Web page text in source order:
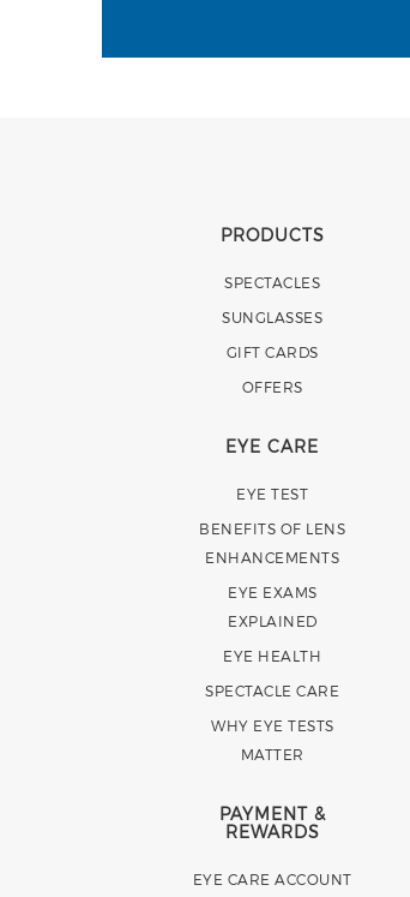
PRODUCTS
SPECTACLES
SUNGLASSES
GIFT CARDS
OFFERS
EYE CARE
EYE TEST
BENEFITS OF LENS
ENHANCEMENTS
EYE EXAMS
EXPLAINED
EYE HEALTH
SPECTACLE CARE
WHY EYE TESTS
MATTER
PAYMENT &
REWARDS
EYE CARE ACCOUNT